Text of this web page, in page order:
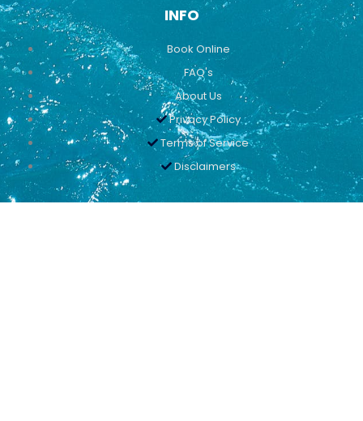
INFO
Book Online
FAQ's
About Us
Privacy Policy
Terms of Service
Disclaimers